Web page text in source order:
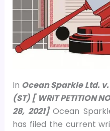
In Ocean Sparkle Ltd.
(ST) [ WRIT PETITION
28, 2021] Ocean
has filed the current